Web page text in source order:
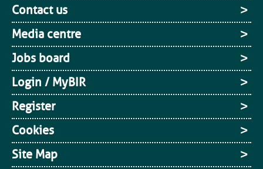
Contact us
Media centre
Jobs board
Login / MyBIR
Register
Cookies
Site Map